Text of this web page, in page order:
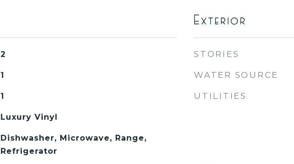
2
1
1
Luxury Vinyl
Dishwasher, Microwave, Range,
Refrigerator
Exterior
STORIES
WATER SOURCE
UTILITIES